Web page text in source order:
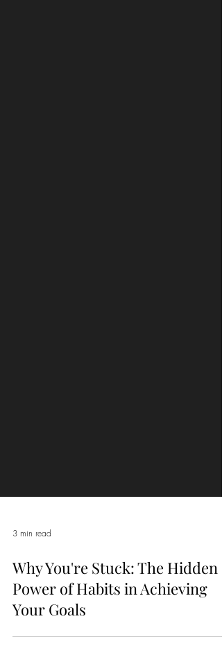
3 min read
Why You're Stuck: The Hidden
Power of Habits in Achieving
Your Goals